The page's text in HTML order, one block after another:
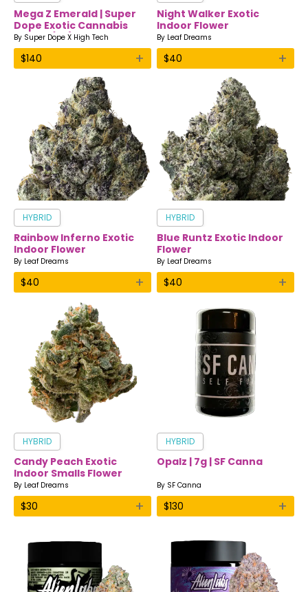
Mega Z Emerald | Super
Dope Exotic Cannabis
Flower (7g)
By Super Dope X High Tech
$140 +
Night Walker Exotic
Indoor Flower
By Leaf Dreams
$40 +
HYBRID
Rainbow Inferno Exotic
Indoor Flower
By Leaf Dreams
$40 +
HYBRID
Blue Runtz Exotic Indoor
Flower
By Leaf Dreams
$40 +
HYBRID
Candy Peach Exotic
Indoor Smalls Flower
By Leaf Dreams
$30 +
HYBRID
Opalz | 7g | SF Canna
By SF Canna
$130 +